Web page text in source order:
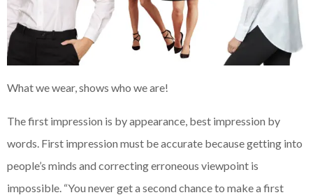
What we wear, shows who we are!
The first impression is by appearance, best impression by
words. First impression must be accurate because getting into
people’s minds and correcting erroneous viewpoint is
impossible. “You never get a second chance to make a first